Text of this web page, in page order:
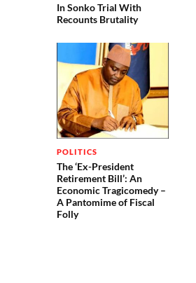
In Sonko Trial With
Recounts Brutality
POLITICS
The ‘Ex-President
Retirement Bill’: An
Economic Tragicomedy –
A Pantomime of Fiscal
Folly